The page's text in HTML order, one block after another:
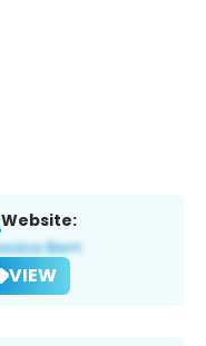
Website:
VIEW